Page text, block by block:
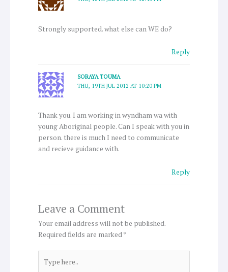
Strongly supported. what else can WE do?
Reply
SORAYA TOUMA
THU, 19TH JUL 2012 AT 10:20 PM
Thank you. I am working in wyndham wa with
young Aboriginal people. Can I speak with you in
person. there is much I need to communicate
and recieve guidance with.
Reply
Leave a Comment
Your email address will not be published.
Required fields are marked*
here..